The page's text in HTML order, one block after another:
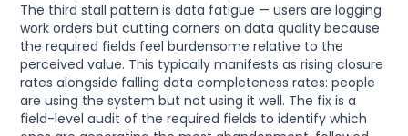
The third stall pattern is data fatigue — users are logging
work orders but cutting corners on data quality because
the required fields feel burdensome relative to the
perceived value. This typically manifests as rising closure
rates alongside falling data completeness rates: people
are using the system but not using it well. The fix is a
field-level audit of the required fields to identify which